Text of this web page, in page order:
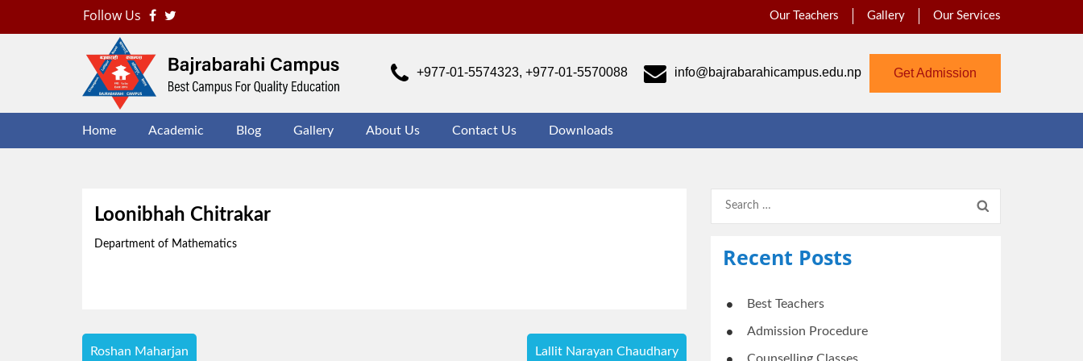
Follow Us Our Teachers Gallery Our Services
Bajrabarahi Campus
Just another WordPress site
+977-01-5574323, +977-01-5570088 info@bajrabarahicampus.edu.np Get Admission
Home Academic Blog Gallery About Us Contact Us Downloads
Loonibhah Chitrakar
Department of Mathematics
Post
Roshan Maharjan Lallit Narayan Chaudhary
Search
for:
Recent Posts
Best Teachers
Admission Procedure